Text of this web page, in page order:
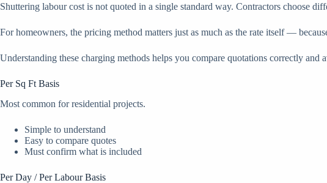
Shuttering labour cost is not quoted in a single standard way. Contractors choose
For homeowners, the pricing method matters just as much as the rate itself —
Understanding these charging methods helps you compare quotations correctly and
Per Sq Ft Basis
Most common for residential projects.
Simple to understand
Easy to compare quotes
Must confirm what is included
Per Day / Per Labour Basis